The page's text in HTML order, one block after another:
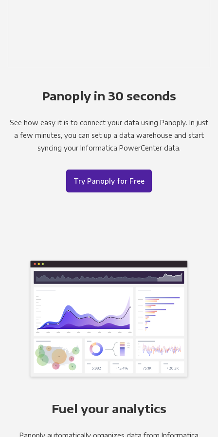
Panoply in 30 seconds
See how easy it is to connect your data using Panoply. In just
a few minutes, you can set up a data warehouse and start
syncing your Informatica PowerCenter data.
Try Panoply for Free
Fuel your analytics
Panoply automatically organizes data from Informatica